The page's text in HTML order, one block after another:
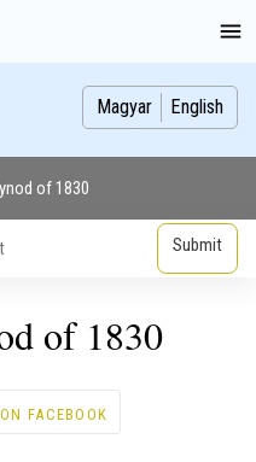
Magyar English
of 1830
of 1830
FACEBOOK